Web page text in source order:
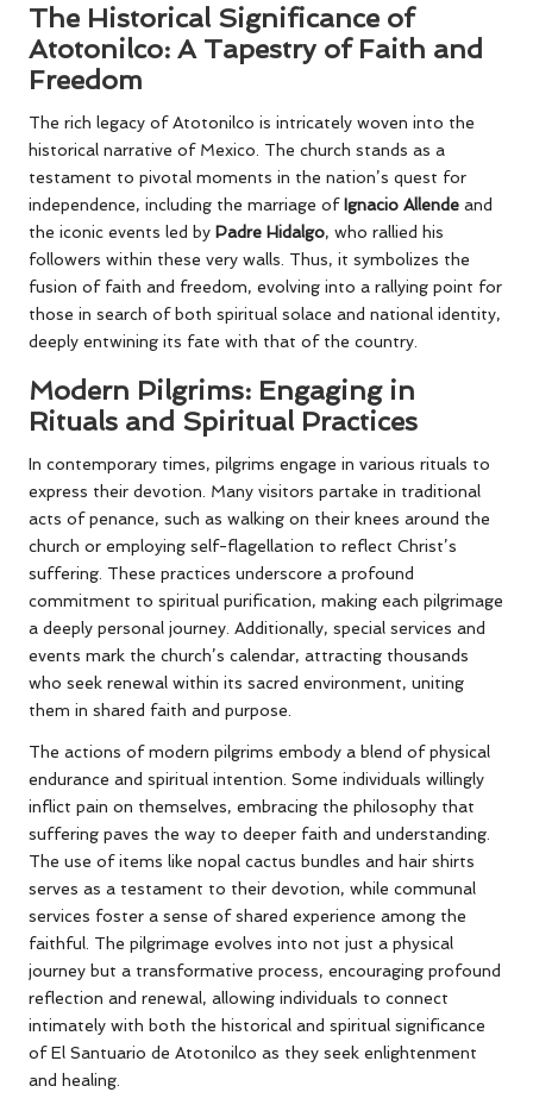
The Historical Significance of
Atotonilco: A Tapestry of Faith and
Freedom
The rich legacy of Atotonilco is intricately woven into the
historical narrative of Mexico. The church stands as a
testament to pivotal moments in the nation’s quest for
independence, including the marriage ofIgnacio Allende and
the iconic events led by Padre Hidalgo, who rallied his
followers within these very walls. Thus, it symbolizes the
fusion of faith and freedom, evolving into a rallying point for
those in search of both spiritual solace and national identity,
deeply entwining its fate with that of the country.
Modern Pilgrims: Engaging in
Rituals and Spiritual Practices
In contemporary times, pilgrims engage in various rituals to
express their devotion. Many visitors partake in traditional
acts of penance, such as walking on their knees around the
church or employing self-flagellation to reflect Christ’s
suffering. These practices underscore a profound
commitment to spiritual purification, making each pilgrimage
a deeply personal journey. Additionally, special services and
events mark the church’s calendar, attracting thousands
who seek renewal within its sacred environment, uniting
them in shared faith and purpose.
The actions of modern pilgrims embody a blend of physical
endurance and spiritual intention. Some individuals willingly
inflict pain on themselves, embracing the philosophy that
suffering paves the way to deeper faith and understanding.
The use of items like nopal cactus bundles and hair shirts
serves as a testament to their devotion, while communal
services foster a sense of shared experience among the
faithful. The pilgrimage evolves into not just a physical
journey but a transformative process, encouraging profound
reflection and renewal, allowing individuals to connect
intimately with both the historical and spiritual significance
of El Santuario de Atotonilco as they seek enlightenment
and healing.